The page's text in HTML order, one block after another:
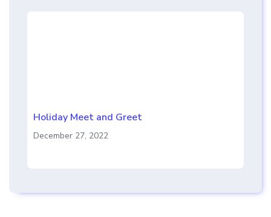
Holiday Meet and Greet
December 27, 2022